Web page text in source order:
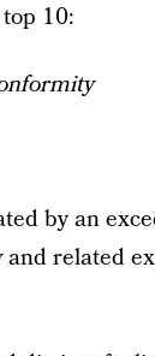
10:
by an
and related